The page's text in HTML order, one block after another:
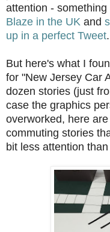
attention - something
Blaze in the UK and
up in a perfect Tweet.
But here's what I
for "New Jersey Car
dozen stories (just
case the graphics
overworked, here
commuting stories
bit less attention